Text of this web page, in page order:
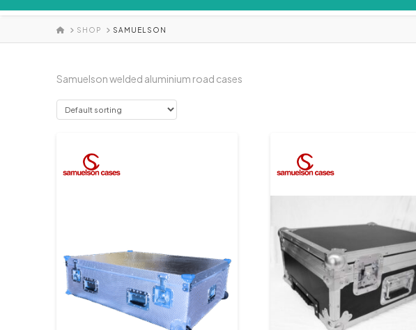
HOMESHOP SAMUELSON
Samuelson welded aluminium road cases